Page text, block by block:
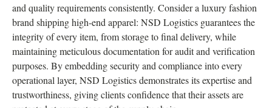
and quality requirements consistently. Consider a luxury fashion
brand shipping high-end apparel: NSD Logistics guarantees the
integrity of every item, from storage to final delivery, while
maintaining meticulous documentation for audit and verification
purposes. By embedding security and compliance into every
operational layer, NSD Logistics demonstrates its expertise and
trustworthiness, giving clients confidence that their assets are